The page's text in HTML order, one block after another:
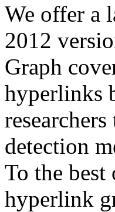
We offer a
2012
Graph
hyperlinks
detection
To the
hyperlink